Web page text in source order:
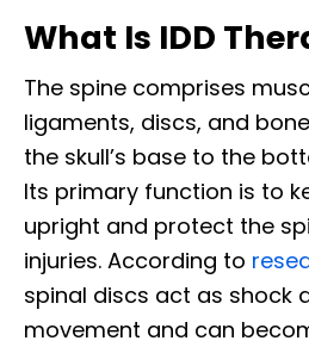
What Is IDD
The spine comprises
ligaments, discs, and
the skull’s base to the
Its primary function is to
upright and protect the
injuries. According to
spinal discs act as shock
movement and can